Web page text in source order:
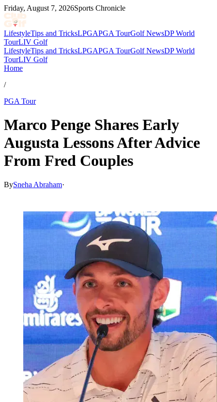
Friday, August 7, 2026Sports Chronicle
LifestyleTips and TricksLPGAPGA TourGolf NewsDP World
TourLIV Golf
LifestyleTips and TricksLPGAPGA TourGolf NewsDP World
TourLIV Golf
Home
/
PGA Tour
Marco Penge Shares Early
Augusta Lessons After Advice
From Fred Couples
BySneha Abraham·